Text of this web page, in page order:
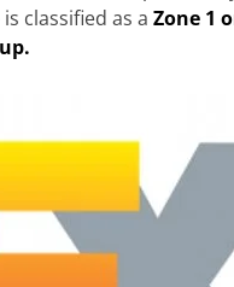
classified as a Zone 1